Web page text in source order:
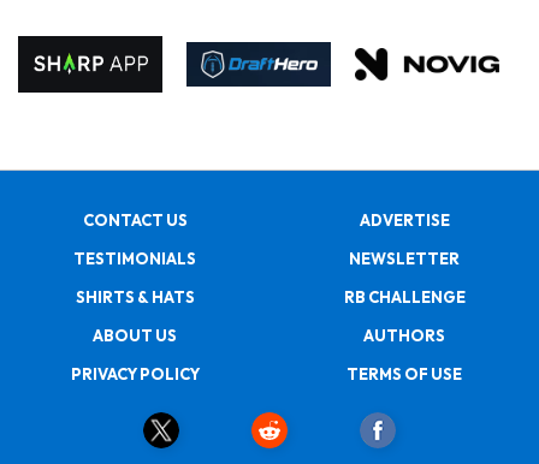
CONTACT US
ADVERTISE
TESTIMONIALS
NEWSLETTER
SHIRTS & HATS
RB CHALLENGE
ABOUT US
AUTHORS
PRIVACY POLICY
TERMS OF USE